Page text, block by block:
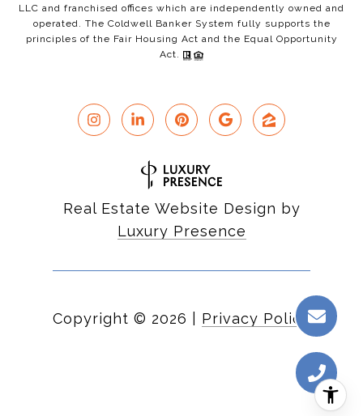
LLC and franchised offices which are independently owned and
operated. The Coldwell Banker System fully supports the
principles of the Fair Housing Act and the Equal Opportunity
Act.
Real Estate Website Design by
Luxury Presence
Copyright © 2026 Privacy Policy